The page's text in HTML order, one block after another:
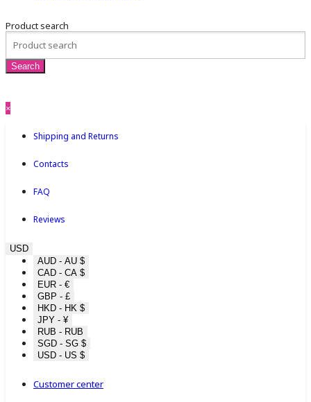
Product search
×
Shipping and Returns
Contacts
FAQ
Reviews
USD
AUD - AU $
CAD - CA $
EUR - €
GBP - £
HKD - HK $
JPY - ¥
RUB - RUB
SGD - SG $
USD - US $
Customer center